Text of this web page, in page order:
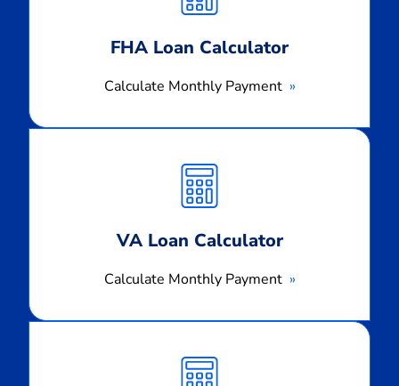
FHA Loan Calculator
Calculate Monthly Payment
VA Loan Calculator
Calculate Monthly Payment
Monthly
Payment
Monthly
Payment